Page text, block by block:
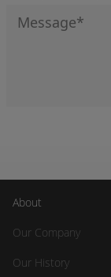
About
Our Company
Our History